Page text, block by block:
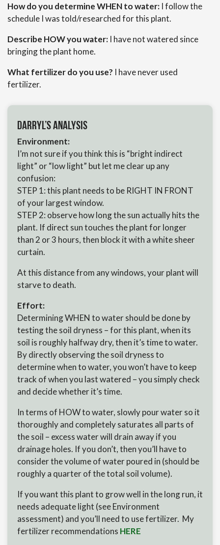
How do you determine WHEN to water: I follow the
schedule I was told/researched for this plant.
Describe HOW you water: I have not watered since
bringing the plant home.
What fertilizer do you use? I have never used
fertilizer.
Darryl’s Analysis
Environment:
I’m not sure if you think this is “bright indirect
light” or “low light” but let me clear up any
confusion:
STEP 1: this plant needs to be RIGHT IN FRONT
of your largest window.
STEP 2: observe how long the sun actually hits the
plant. If direct sun touches the plant for longer
than 2 or 3 hours, then block it with a white sheer
curtain.
At this distance from any windows, your plant will
starve to death.
Effort:
Determining WHEN to water should be done by
testing the soil dryness – for this plant, when its
soil is roughly halfway dry, then it’s time to water.
By directly observing the soil dryness to
determine when to water, you won’t have to keep
track of when you last watered – you simply check
and decide whether it’s time.
In terms of HOW to water, slowly pour water so it
thoroughly and completely saturates all parts of
the soil – excess water will drain away if you
drainage holes. If you don’t, then you’ll have to
consider the volume of water poured in (should be
roughly a quarter of the total soil volume).
If you want this plant to grow well in the long run, it
needs adequate light (see Environment
assessment) and you’ll need to use fertilizer. My
fertilizer recommendations HERE